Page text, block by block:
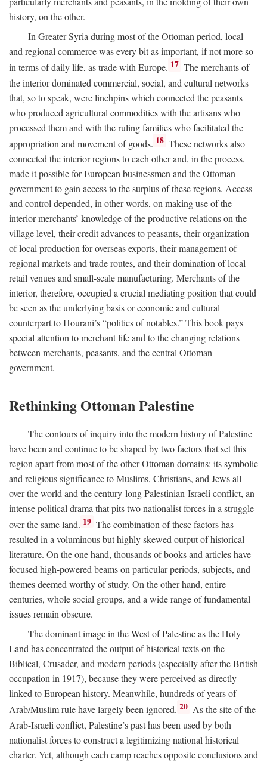
history, on the other.
In Greater Syria during most of the Ottoman period, local
and regional commerce was every bit as important, if not more so
in terms of daily life, as trade with Europe. 17 The merchants of
the interior dominated commercial, social, and cultural networks
that, so to speak, were linchpins which connected the peasants
who produced agricultural commodities with the artisans who
processed them and with the ruling families who facilitated the
appropriation and movement of goods. 18 These networks also
connected the interior regions to each other and, in the process,
made it possible for European businessmen and the Ottoman
government to gain access to the surplus of these regions. Access
and control depended, in other words, on making use of the
interior merchants’ knowledge of the productive relations on the
village level, their credit advances to peasants, their organization
of local production for overseas exports, their management of
regional markets and trade routes, and their domination of local
retail venues and small-scale manufacturing. Merchants of the
interior, therefore, occupied a crucial mediating position that could
be seen as the underlying basis or economic and cultural
counterpart to Hourani’s “politics of notables.” This book pays
special attention to merchant life and to the changing relations
between merchants, peasants, and the central Ottoman
government.
Rethinking Ottoman Palestine
The contours of inquiry into the modern history of Palestine
have been and continue to be shaped by two factors that set this
region apart from most of the other Ottoman domains: its symbolic
and religious significance to Muslims, Christians, and Jews all
over the world and the century-long Palestinian-Israeli conflict, an
intense political drama that pits two nationalist forces in a struggle
over the same land. 19 The combination of these factors has
resulted in a voluminous but highly skewed output of historical
literature. On the one hand, thousands of books and articles have
focused high-powered beams on particular periods, subjects, and
themes deemed worthy of study. On the other hand, entire
centuries, whole social groups, and a wide range of fundamental
issues remain obscure.
The dominant image in the West of Palestine as the Holy
Land has concentrated the output of historical texts on the
Biblical, Crusader, and modern periods (especially after the British
occupation in 1917), because they were perceived as directly
linked to European history. Meanwhile, hundreds of years of
Arab/Muslim rule have largely been ignored. 20 As the site of the
Arab-Israeli conflict, Palestine’s past has been used by both
nationalist forces to construct a legitimizing national historical
charter. Yet, although each camp reaches opposite conclusions and